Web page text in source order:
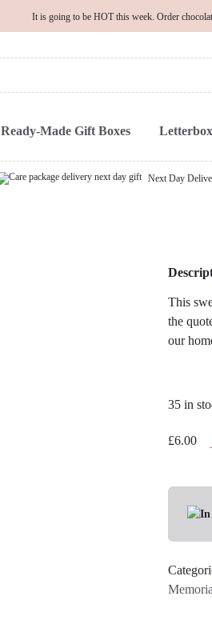
It is going to be HOT this week. Order
Ready-Made Gift Boxes
Next Day
This
the
our
35 in
£6.00
Is